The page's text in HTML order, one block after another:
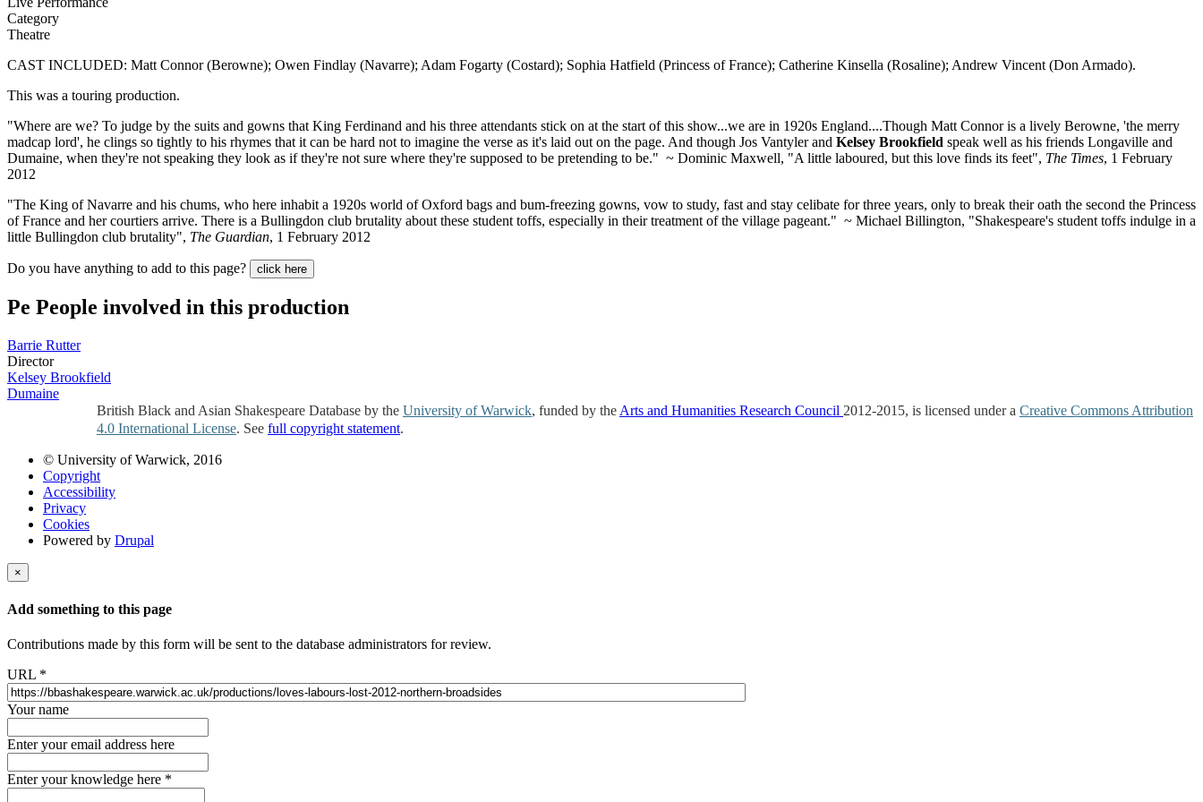
Category
Theatre
CAST INCLUDED: Matt Connor (Berowne); Owen Findlay (Navarre); Adam Fogarty (Costard); Sophia Hatfield (Princess of France); Catherine Kinsella (Rosaline); Andrew Vincent (Don Armado).
This was a touring production.
"Where are we? To judge by the suits and gowns that King Ferdinand and his three attendants stick on at the start of this show...we are in 1920s England....Though Matt Connor is a lively Berowne, 'the merry
madcap lord', he clings so tightly to his rhymes that it can be hard not to imagine the verse as it's laid out on the page. And though Jos Vantyler and Kelsey Brookfield speak well as his friends Longaville and
Dumaine, when they're not speaking they look as if they're not sure where they're supposed to be pretending to be." ~ Dominic Maxwell, "A little laboured, but this love finds its feet", The Times, 1 February
2012
"The King of Navarre and his chums, who here inhabit a 1920s world of Oxford bags and bum-freezing gowns, vow to study, fast and stay celibate for three years, only to break their oath the second the Princess
of France and her courtiers arrive. There is a Bullingdon club brutality about these student toffs, especially in their treatment of the village pageant." ~ Michael Billington, "Shakespeare's student toffs indulge in a
little Bullingdon club brutality", The Guardian, 1 February 2012
Do you have anything to add to this page? click here
Pe People involved in this production
Barrie Rutter
Director
Kelsey Brookfield
Dumaine
British Black and Asian Shakespeare Database by the University of Warwick, funded by the Arts and Humanities Research Council 2012-2015, is licensed under a Creative Commons Attribution
4.0 International License. See full copyright statement.
© University of Warwick, 2016
Copyright
Accessibility
Privacy
Cookies
Powered by Drupal
×
Add something to this page
Contributions made by this form will be sent to the database administrators for review.
URL *
Your name
Enter your email address here
Enter your knowledge here *